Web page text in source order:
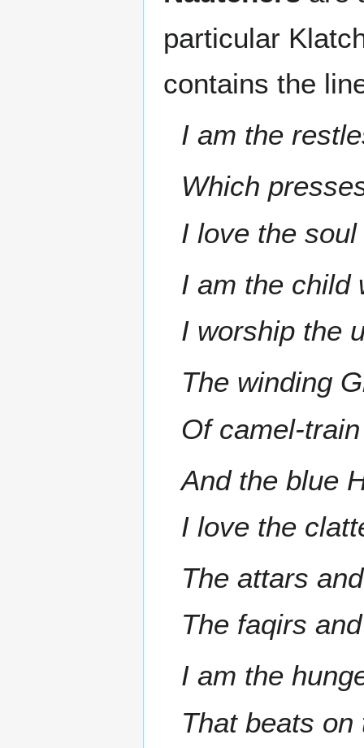
particular
contains the
I am the
Which
I love the
I am the child
I worship the
The winding
Of camel-
And the blue
I love the
The attars
The faqirs
I am the
That beats